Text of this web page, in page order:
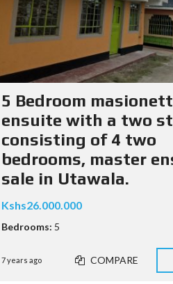
5 Bedroom
ensuite with a two
consisting of 4 two
bedrooms, master
sale in Utawala.
Kshs26.000.000
Bedrooms: 5
7 years ago COMPARE